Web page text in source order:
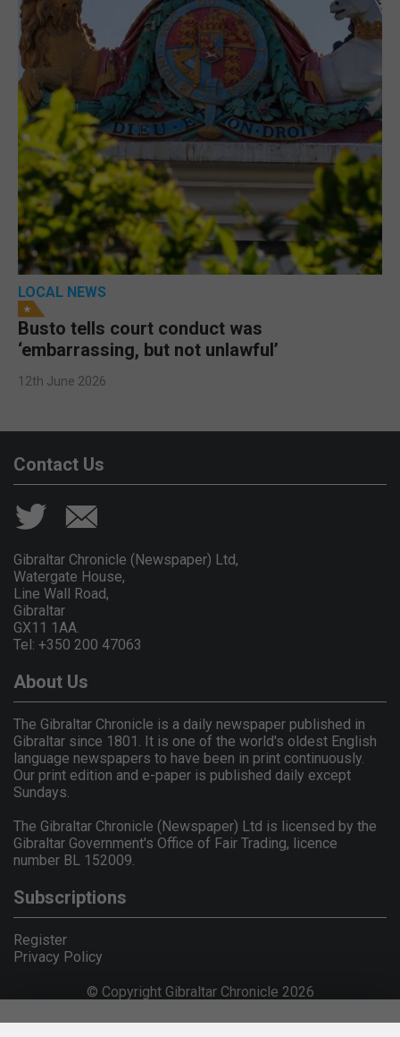
LOCAL NEWS
Busto tells court conduct was
‘embarrassing, but not unlawful’
12th June 2026
Contact Us
Gibraltar Chronicle (Newspaper) Ltd,
Watergate House,
Line Wall Road,
Gibraltar
GX11 1AA.
Tel: +350 200 47063
About Us
The Gibraltar Chronicle is a daily newspaper published in
Gibraltar since 1801. It is one of the world's oldest English
language newspapers to have been in print continuously.
Our print edition and e-paper is published daily except
Sundays.
The Gibraltar Chronicle (Newspaper) Ltd is licensed by the
Gibraltar Government's Office of Fair Trading, licence
number BL 152009.
Subscriptions
Register
Privacy Policy
© Copyright Gibraltar Chronicle 2026